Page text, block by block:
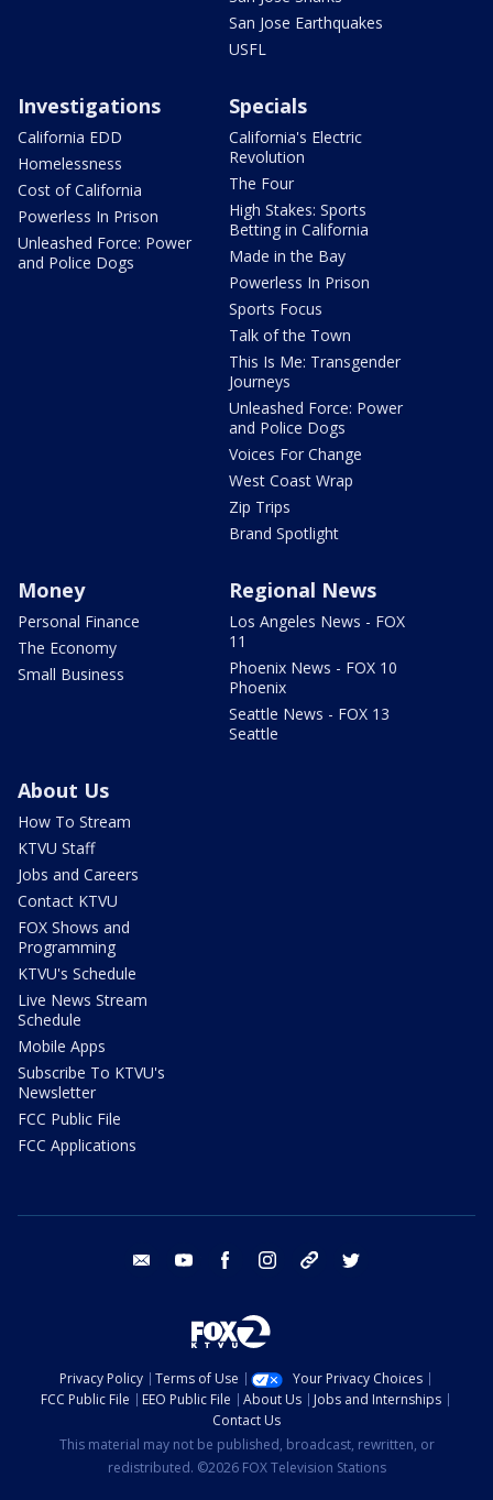
San Jose Earthquakes
USFL
Investigations
California EDD
Homelessness
Cost of California
Powerless In Prison
Unleashed Force: Power
and Police Dogs
Specials
California's Electric
Revolution
The Four
High Stakes: Sports
Betting in California
Made in the Bay
Powerless In Prison
Sports Focus
Talk of the Town
This Is Me: Transgender
Journeys
Unleashed Force: Power
and Police Dogs
Voices For Change
West Coast Wrap
Zip Trips
Brand Spotlight
Money
Personal Finance
The Economy
Small Business
Regional News
Los Angeles News - FOX
11
Phoenix News - FOX 10
Phoenix
Seattle News - FOX 13
Seattle
About Us
How To Stream
KTVU Staff
Jobs and Careers
Contact KTVU
FOX Shows and
Programming
KTVU's Schedule
Live News Stream
Schedule
Mobile Apps
Subscribe To KTVU's
Newsletter
FCC Public File
FCC Applications
email youtube facebook instagram tik tok
Privacy Policy Terms of Use
Your Privacy Choices
FCC Public File
EEO Public File About Us
Jobs and Internships
Contact Us
This material may not be published, broadcast, rewritten, or
redistributed. ©2026 FOX Television Stations